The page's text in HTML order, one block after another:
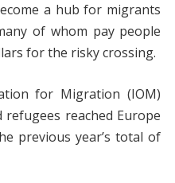
a hub for migrants
of whom pay people
for the risky crossing.
for Migration (IOM)
refugees reached Europe
previous year’s total of